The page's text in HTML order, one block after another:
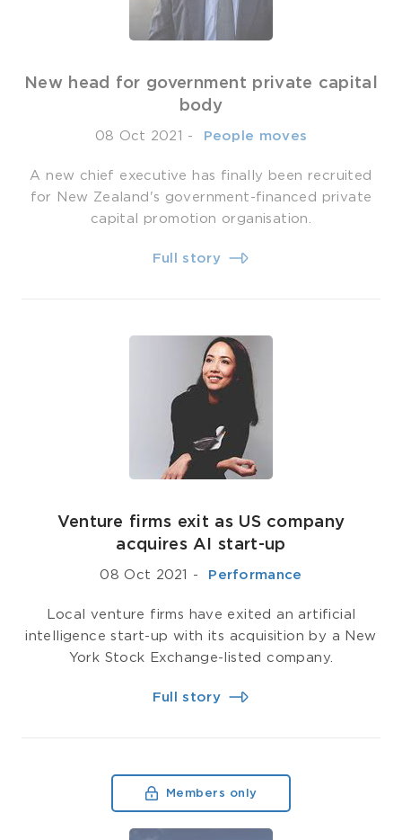
New head for government private capital
body
08 Oct 2021 - ­ People moves
A new chief executive has finally been recruited
for New Zealand's government-financed private
capital promotion organisation.
Full story
Venture firms exit as US company
acquires AI start-up
08 Oct 2021 - ­ Performance
Local venture firms have exited an artificial
intelligence start-up with its acquisition by a New
York Stock Exchange-listed company.
Full story
Members only